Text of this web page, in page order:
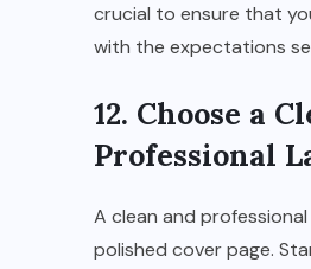
crucial to ensure that
with the expectations
12. Choose a
Professional
A clean and
polished cover page.